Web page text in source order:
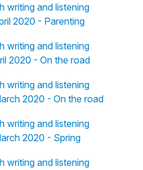
writing and listening
2020 - Parenting
writing and listening
2020 - On the road
writing and listening
2020 - On the road
writing and listening
2020 - Spring
writing and listening